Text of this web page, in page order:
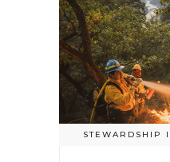
STEWARDSHIP